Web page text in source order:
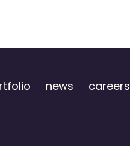
news careers